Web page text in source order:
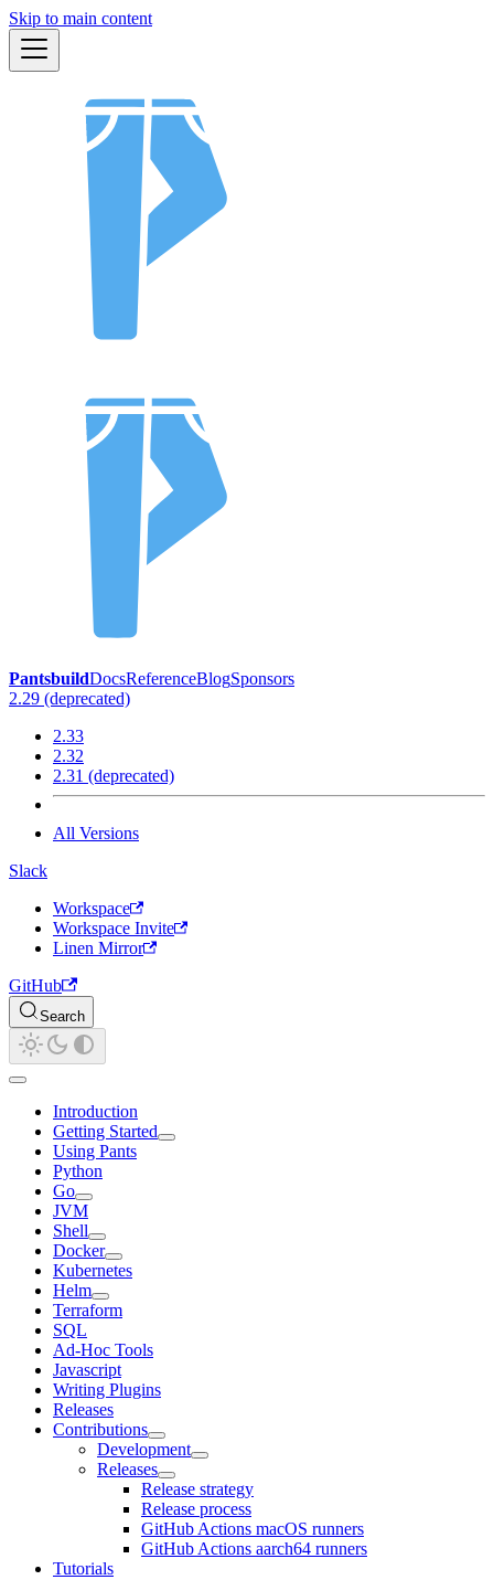
Skip to main content
PantsbuildDocsReferenceBlogSponsors
2.29 (deprecated)
2.33
2.32
2.31 (deprecated)
All Versions
Slack
Workspace
Workspace Invite
Linen Mirror
GitHub
Search
Introduction
Getting Started
Using Pants
Python
Go
JVM
Shell
Docker
Kubernetes
Helm
Terraform
SQL
Ad-Hoc Tools
Javascript
Writing Plugins
Releases
Contributions
Development
Releases
Release strategy
Release process
GitHub Actions macOS runners
GitHub Actions aarch64 runners
Tutorials